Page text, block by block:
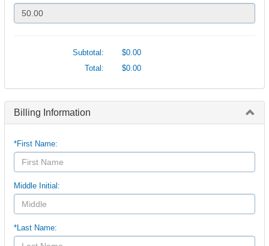
Subtotal:
$0.00
Total:
$0.00
Billing Information
*First Name:
Middle Initial:
*Last Name: